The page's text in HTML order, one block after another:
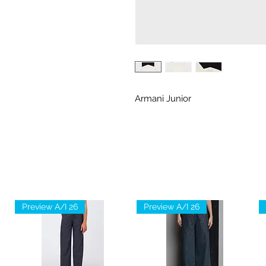
Armani Junior
Preview A/I 26 Preview A/I 26